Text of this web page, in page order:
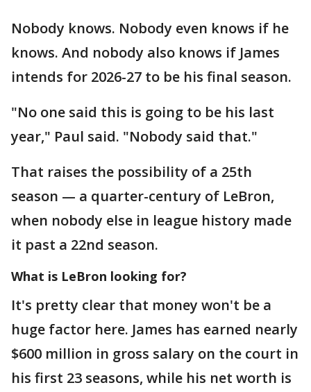
Nobody knows. Nobody even knows if he
knows. And nobody also knows if James
intends for 2026-27 to be his final season.
"No one said this is going to be his last
year," Paul said. "Nobody said that."
That raises the possibility of a 25th
season — a quarter-century of LeBron,
when nobody else in league history made
it past a 22nd season.
What is LeBron looking for?
It's pretty clear that money won't be a
huge factor here. James has earned nearly
$600 million in gross salary on the court in
his first 23 seasons, while his net worth is